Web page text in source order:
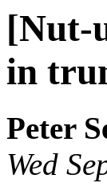
[Nut-
in
Peter
Wed